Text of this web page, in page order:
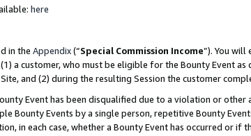
here
in the Appendix(“Special Commission Income”). You will
a customer, who must be eligible for the Bounty Event
and (2) during the resulting Session the customer
Event has been disqualified due to a violation or
Bounty Events by a single person, repetitive Bounty
in each case, whether a Bounty Event has occurred or if